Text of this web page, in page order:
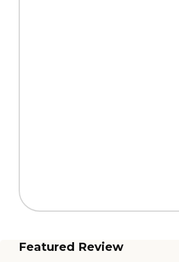
Featured Review